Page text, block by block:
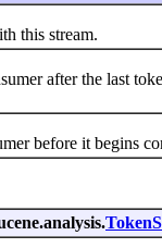
this stream.
after the last
before it begins